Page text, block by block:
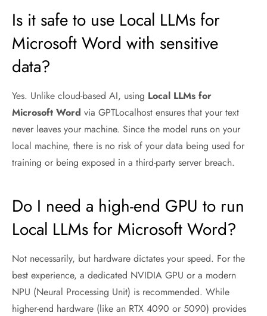
Is it safe to use Local LLMs for
Microsoft Word with sensitive
data?
Yes. Unlike cloud-based AI, using Local LLMs for
Microsoft Word via GPTLocalhost ensures that your text
never leaves your machine. Since the model runs on your
local machine, there is no risk of your data being used for
training or being exposed in a third-party server breach.
Do I need a high-end GPU to run
Local LLMs for Microsoft Word?
Not necessarily, but hardware dictates your speed. For the
best experience, a dedicated NVIDIA GPU or a modern
NPU (Neural Processing Unit) is recommended. While
higher-end hardware (like an RTX 4090 or 5090) provides